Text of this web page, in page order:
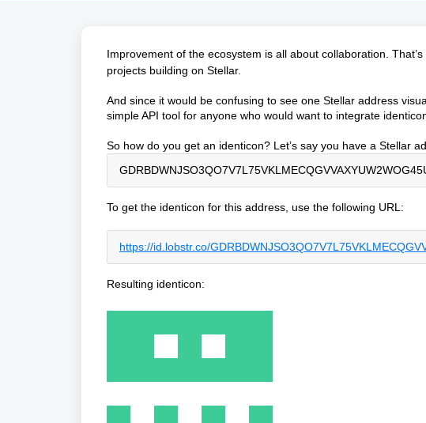
Improvement of the ecosystem is all about collaboration.
projects building on Stellar.
And since it would be confusing to see one Stellar address
simple API tool for anyone who would want to integrate
So how do you get an identicon? Let’s say you have a Stellar
To get the identicon for this address, use the following URL:
https://id.lobstr.co/
Resulting identicon: